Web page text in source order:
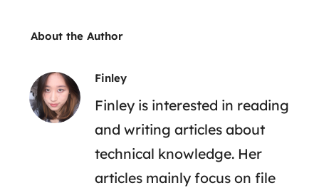
About the Author
Finley
Finley is interested in reading
and writing articles about
technical knowledge. Her
articles mainly focus on file